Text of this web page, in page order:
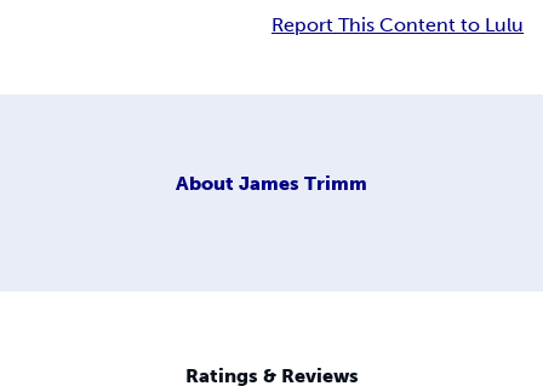
Report This Content to Lulu
About James Trimm
Ratings & Reviews